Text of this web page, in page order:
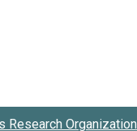
Research Organization